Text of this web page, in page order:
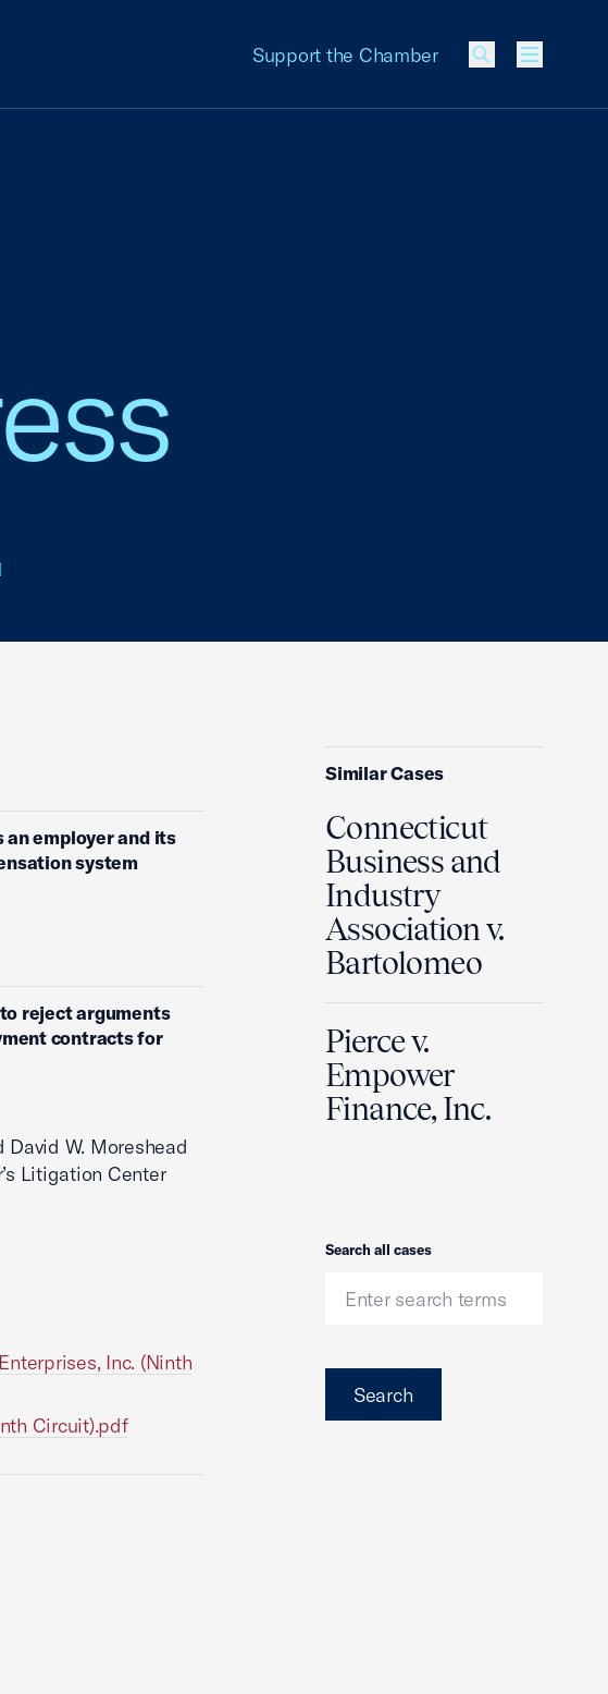
Support the Chamber
Menu
employer and its
system
reject arguments
contracts for
W. Moreshead
Litigation Center
Inc. (Ninth
Circuit).pdf
Similar Cases
Connecticut
Business and
Industry
Association v.
Bartolomeo
Pierce v.
Empower
Finance, Inc.
Search
Search all cases
Search